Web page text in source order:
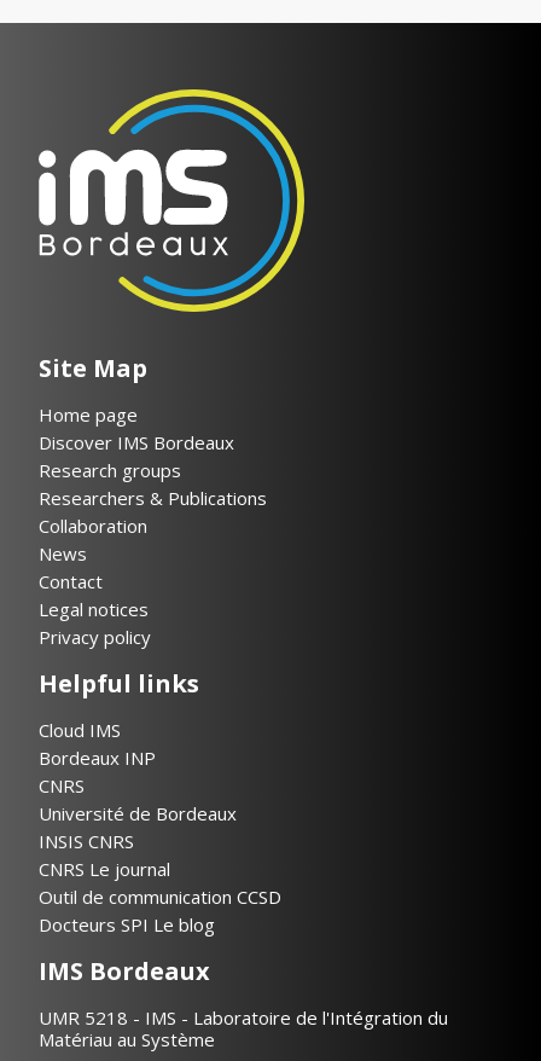
Site Map
Home page
Discover IMS Bordeaux
Research groups
Researchers & Publications
Collaboration
News
Contact
Legal notices
Privacy policy
Helpful links
Cloud IMS
Bordeaux INP
CNRS
Université de Bordeaux
INSIS CNRS
CNRS Le journal
Outil de communication CCSD
Docteurs SPI Le blog
IMS Bordeaux
UMR 5218 - IMS - Laboratoire de l'Intégration du
Matériau au Système